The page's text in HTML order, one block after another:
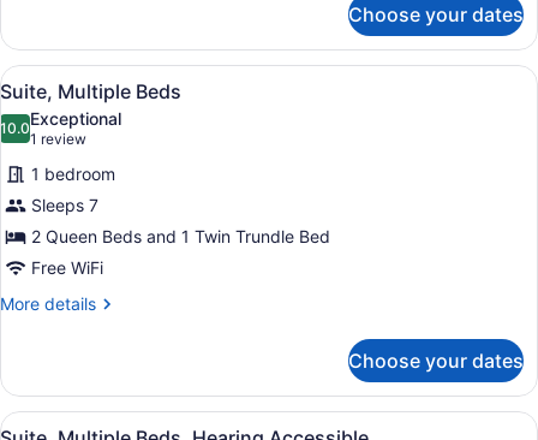
Multiple
Beds,
Roll-
Shower
Choose your dates
View
all
photos
for
Suite,
Multiple
Beds
A hotel room with a bed, a desk,
4
Suite, Multiple Beds
10.010.0 out of 10
Exceptional
1 review
(1
review)
1 bedroom
Sleeps 7
2 Queen Beds and 1 Twin Trundle Bed
Free WiFi
More details
More
Multiple
Beds
Choose your dates
View
A hotel room with a bed, a desk,
4